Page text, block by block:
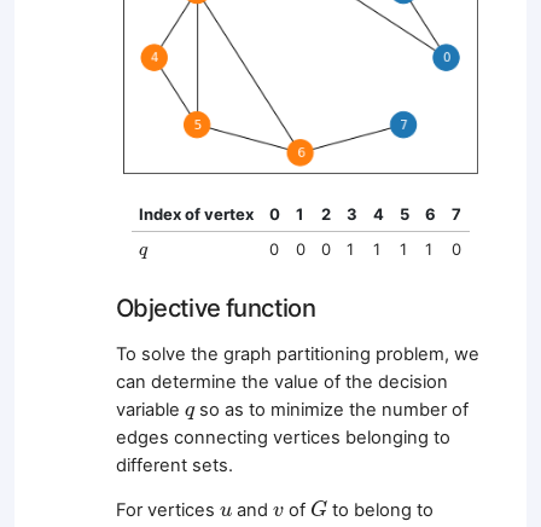
Index of vertex 0 1 2 3 4 5 6 7
q
q 0 0 0 1 1 1 1 0
Objective function
To solve the graph partitioning problem, we
can determine the value of the decision
variable q
qso as to minimize the number of
edges connecting vertices belonging to
different sets.
For vertices u
u and v
v of G
G to belong to